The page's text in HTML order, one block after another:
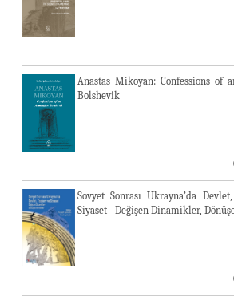
Anastas Mikoyan: Confessions of
Bolshevik
Sovyet Sonrası Ukrayna’da
Siyaset - Değişen Dinamikler,